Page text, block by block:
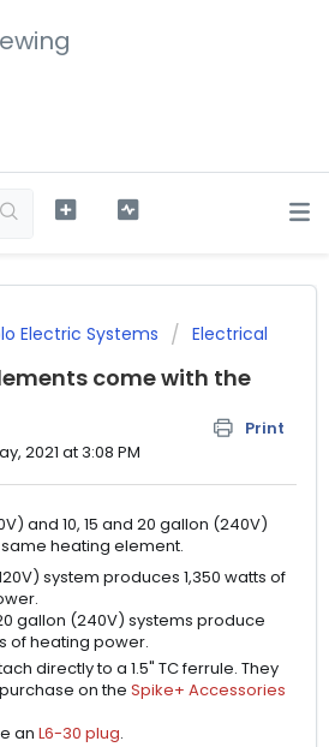
Electric Systems Electrical
come with the
Print
2021 at 3:08 PM
and 10, 15 and 20 gallon (240V)
heating element.
system produces 1,350 watts of
gallon (240V) systems produce
of heating power.
directly to a 1.5" TC ferrule. They
on the Spike+ Accessories
an L6-30 plug.